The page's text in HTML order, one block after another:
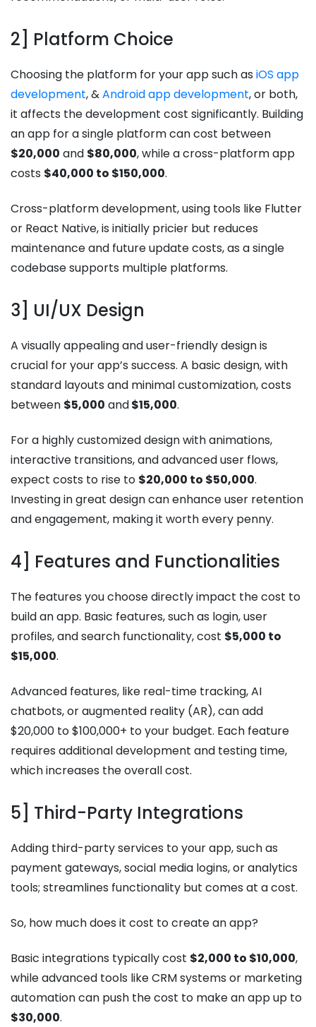
2] Platform Choice
Choosing the platform for your app such as iOS app
development, &Android app development, or both,
it affects the development cost significantly. Building
an app for a single platform can cost between
$20,000 and $80,000, while a cross-platform app
costs $40,000 to $150,000.
Cross-platform development, using tools like Flutter
or React Native, is initially pricier but reduces
maintenance and future update costs, as a single
codebase supports multiple platforms.
3] UI/UX Design
A visually appealing and user-friendly design is
crucial for your app’s success. A basic design, with
standard layouts and minimal customization, costs
between $5,000 and$15,000.
For a highly customized design with animations,
interactive transitions, and advanced user flows,
expect costs to rise to $20,000 to $50,000.
Investing in great design can enhance user retention
and engagement, making it worth every penny.
4] Features and Functionalities
The features you choose directly impact the cost to
build an app. Basic features, such as login, user
profiles, and search functionality, cost $5,000 to
$15,000.
Advanced features, like real-time tracking, AI
chatbots, or augmented reality (AR), can add
$20,000 to $100,000+ to your budget. Each feature
requires additional development and testing time,
which increases the overall cost.
5] Third-Party Integrations
Adding third-party services to your app, such as
payment gateways, social media logins, or analytics
tools; streamlines functionality but comes at a cost.
So, how much does it cost to create an app?
Basic integrations typically cost $2,000 to $10,000,
while advanced tools like CRM systems or marketing
automation can push the cost to make an app up to
$30,000.